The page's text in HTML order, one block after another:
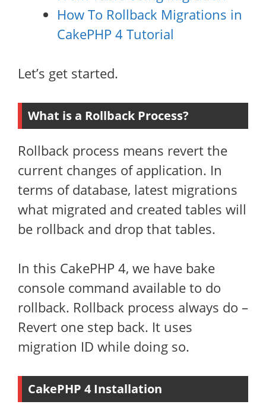
How To Rollback Migrations in
CakePHP 4 Tutorial
Let’s get started.
What is a Rollback Process?
Rollback process means revert the
current changes of application. In
terms of database, latest migrations
what migrated and created tables will
be rollback and drop that tables.
In this CakePHP 4, we have bake
console command available to do
rollback. Rollback process always do –
Revert one step back. It uses
migration ID while doing so.
CakePHP 4 Installation